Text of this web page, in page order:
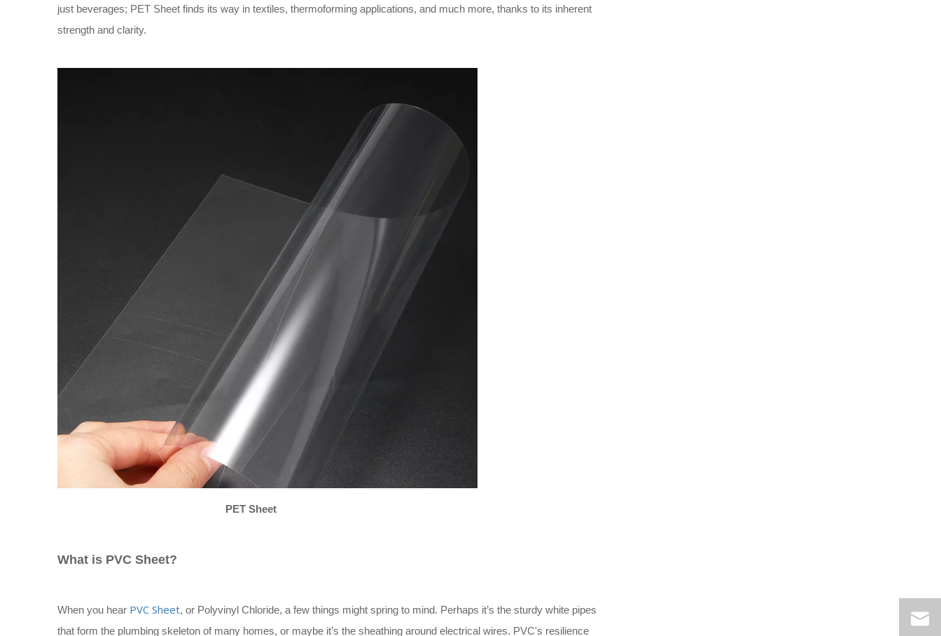
just beverages; PET Sheet finds its way in textiles, thermoforming applications, and much more, thanks to its inherent
strength and clarity.
PET Sheet
What is PVC Sheet?
When you hear PVC Sheet, or Polyvinyl Chloride, a few things might spring to mind. Perhaps it’s the sturdy white pipes
that form the plumbing skeleton of many homes, or maybe it’s the sheathing around electrical wires. PVC's resilience